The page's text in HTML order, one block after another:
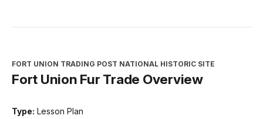
FORT UNION TRADING POST NATIONAL HISTORIC SITE
Fort Union Fur Trade Overview
Type: Lesson Plan